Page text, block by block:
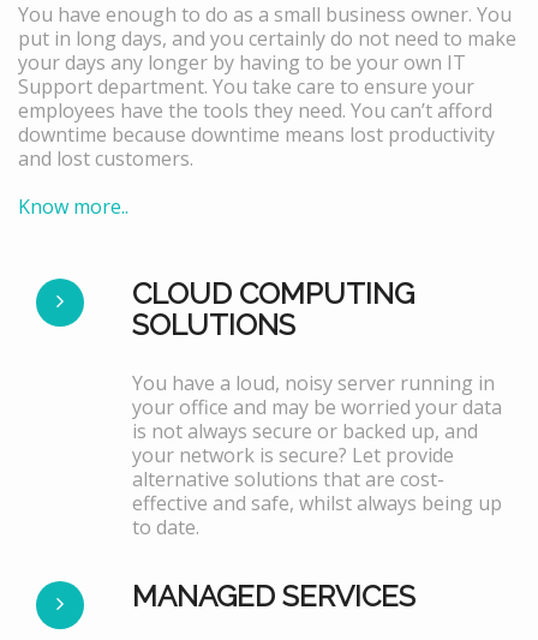
You have enough to do as a small business owner. You
put in long days, and you certainly do not need to make
your days any longer by having to be your own IT
Support department. You take care to ensure your
employees have the tools they need. You can’t afford
downtime because downtime means lost productivity
and lost customers.
Know more..
CLOUD COMPUTING
SOLUTIONS
You have a loud, noisy server running in
your office and may be worried your data
is not always secure or backed up, and
your network is secure? Let provide
alternative solutions that are cost-
effective and safe, whilst always being up
to date.
MANAGED SERVICES